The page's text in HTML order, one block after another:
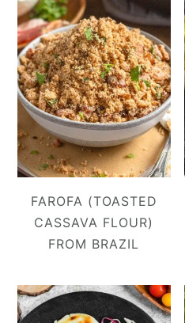
FAROFA (TOASTED
CASSAVA FLOUR)
FROM BRAZIL